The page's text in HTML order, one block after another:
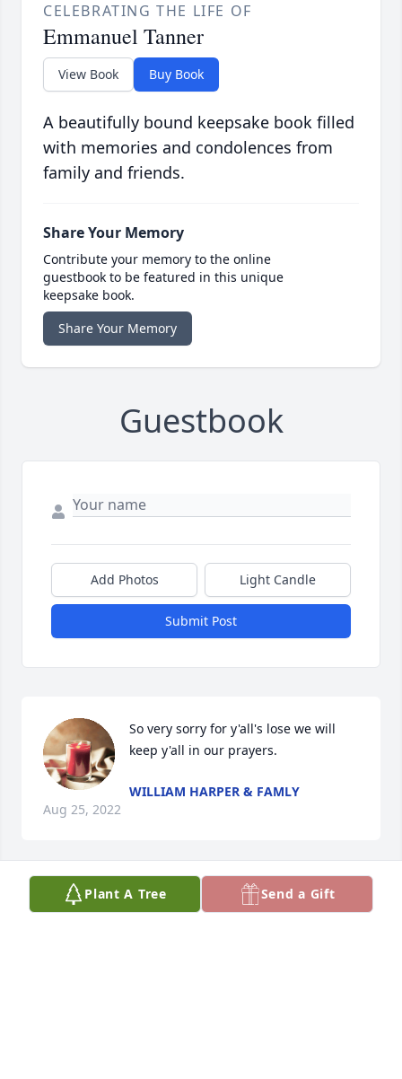
CELEBRATING THE LIFE OF
Emmanuel Tanner
View Book Buy Book
A beautifully bound keepsake book filled
with memories and condolences from
family and friends.
Share Your Memory
Contribute your memory to the online
guestbook to be featured in this unique
keepsake book.
Share Your Memory
Guestbook
Add Photos Light Candle
Submit Post
So very sorry for y'all's lose we will
keep y'all in our prayers.
WILLIAM HARPER & FAMLY
Aug 25, 2022
Love and prayers for you and the
Plant A Tree Send a Gift